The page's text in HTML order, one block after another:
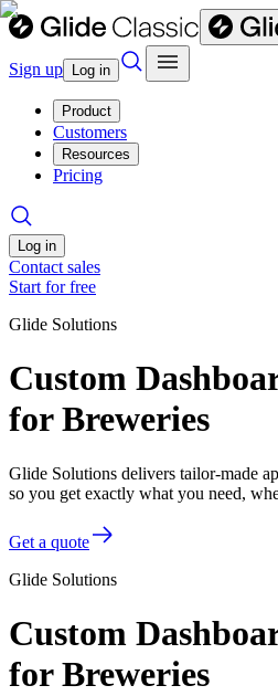
Sign up Log in
Product
Customers
Resources
Pricing
Log in
Contact sales
Start for free
Glide Solutions
Custom
for Breweries
Glide Solutions delivers tailor-made
so you get exactly what you need,
Get a quote
Glide Solutions
Custom
for Breweries